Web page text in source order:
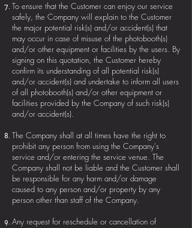
To ensure that the Customer can enjoy our service
safely, the Company will explain to the Customer
the major potential risk(s) and/or accident(s) that
may occur in case of misuse of the photobooth(s)
and/or other equipment or facilities by the users. By
signing on this quotation, the Customer hereby
confirm its understanding of all potential risk(s)
and/or accident(s) and undertake to inform all users
of all photobooth(s) and/or other equipment or
facilities provided by the Company of such risk(s)
and/or accident(s).
The Company shall at all times have the right to
prohibit any person from using the Company's
service and/or entering the service venue. The
Company shall not be liable and the Customer shall
be responsible for any harm and/or damage
caused to any person and/or property by any
person other than staff of the Company.
Any request for reschedule or cancellation of